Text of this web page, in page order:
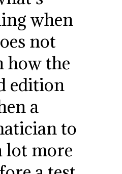
when
not
how the
edition
a
to
lot more